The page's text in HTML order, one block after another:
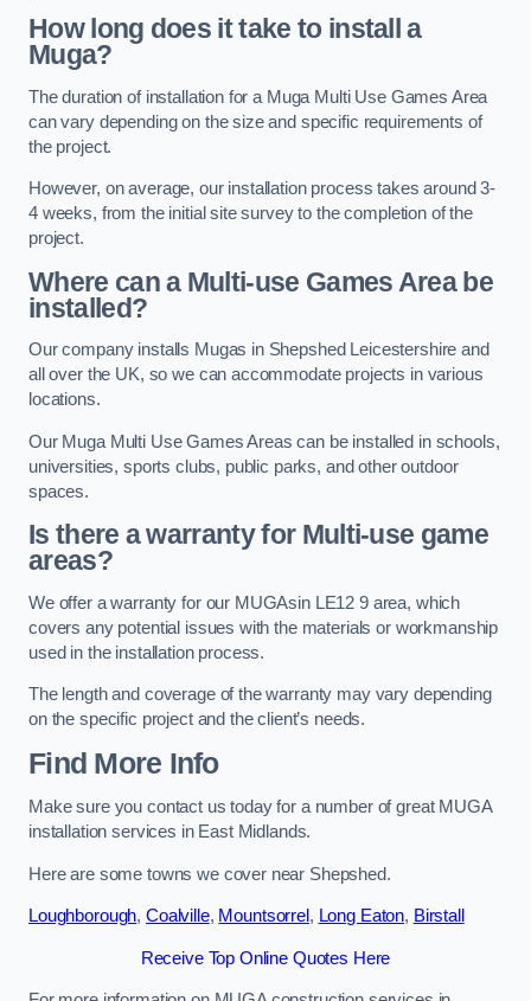
How long does it take to install a
Muga?
The duration of installation for a Muga Multi Use Games Area
can vary depending on the size and specific requirements of
the project.
However, on average, our installation process takes around 3-
4 weeks, from the initial site survey to the completion of the
project.
Where can a Multi-use Games Area be
installed?
Our company installs Mugas in Shepshed Leicestershire and
all over the UK, so we can accommodate projects in various
locations.
Our Muga Multi Use Games Areas can be installed in schools,
universities, sports clubs, public parks, and other outdoor
spaces.
Is there a warranty for Multi-use game
areas?
We offer a warranty for our MUGAsin LE12 9 area, which
covers any potential issues with the materials or workmanship
used in the installation process.
The length and coverage of the warranty may vary depending
on the specific project and the client’s needs.
Find More Info
Make sure you contact us today for a number of great MUGA
installation services in East Midlands.
Here are some towns we cover near Shepshed.
Loughborough, Coalville, Mountsorrel , Long Eaton, Birstall
Receive Top Online Quotes Here